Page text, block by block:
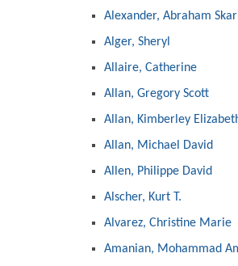
Alexander, Abraham
Alger, Sheryl
Allaire, Catherine
Allan, Gregory Scott
Allan, Kimberley
Allan, Michael David
Allen, Philippe David
Alscher, Kurt T.
Alvarez, Christine Marie
Amanian, Mohammad